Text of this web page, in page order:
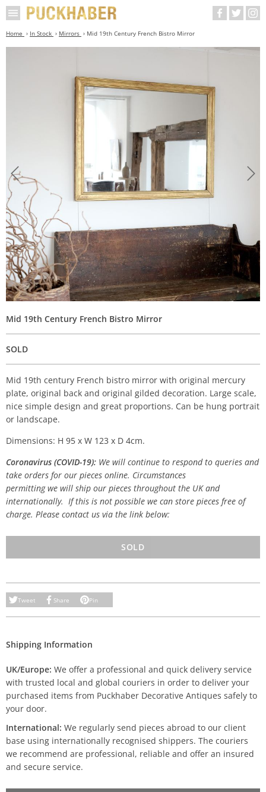
Home In Stock Mirrors Mid 19th Century French Bistro Mirror
Mid 19th Century French Bistro Mirror
SOLD
Mid 19th century French bistro mirror with original mercury
plate, original back and original gilded decoration. Large scale,
nice simple design and great proportions. Can be hung portrait
or landscape.
Dimensions: H 95 x W 123 x D 4cm.
Coronavirus (COVID-19): We will continue to respond to queries and
take orders for our pieces online. Circumstances
permitting we will ship our pieces throughout the UK and
internationally. If this is not possible we can store pieces free of
charge. Please contact us via the link below:
SOLD
Tweet Share Pin
Shipping Information
UK/Europe: We offer a professional and quick delivery service
with trusted local and global couriers in order to deliver your
purchased items from Puckhaber Decorative Antiques safely to
your door.
International: We regularly send pieces abroad to our client
base using internationally recognised shippers. The couriers
we recommend are professional, reliable and offer an insured
and secure service.